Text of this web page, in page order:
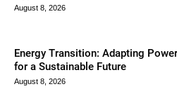
August 8, 2026
Energy Transition: Adapting
for a Sustainable Future
August 8, 2026